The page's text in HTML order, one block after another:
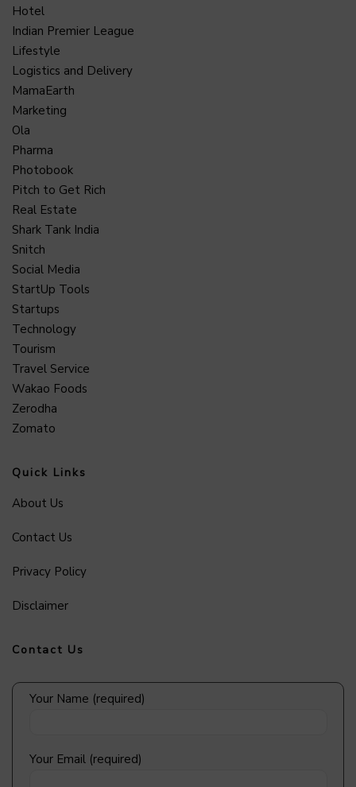
Hotel
Indian Premier League
Lifestyle
Logistics and Delivery
MamaEarth
Marketing
Ola
Pharma
Photobook
Pitch to Get Rich
Real Estate
Shark Tank India
Snitch
Social Media
StartUp Tools
Startups
Technology
Tourism
Travel Service
Wakao Foods
Zerodha
Zomato
Quick Links
About Us
Contact Us
Privacy Policy
Disclaimer
Contact Us
Your Name (required)
Your Email (required)